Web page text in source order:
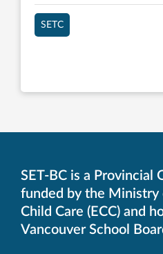
SETC
SET-BC is a Provincial
funded by the Ministry
Child Care (ECC) and
Vancouver School